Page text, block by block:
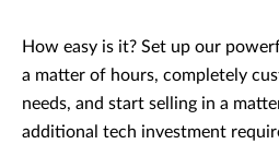
How easy is it? Set up our
a matter of hours, completely
needs, and start selling in a
additional tech investment